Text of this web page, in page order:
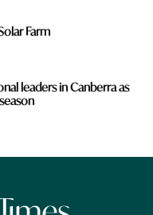
Farm
leaders in Canberra as